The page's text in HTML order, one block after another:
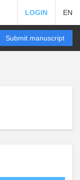
LOGIN EN
Submit manuscript